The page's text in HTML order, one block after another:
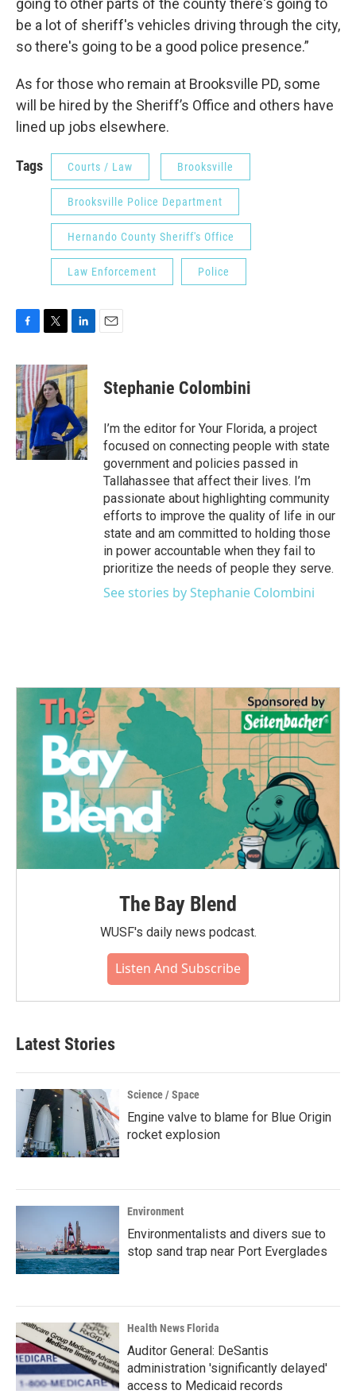
going to other parts of the county there's going to
be a lot of sheriff's vehicles driving through the city,
so there's going to be a good police presence.”
As for those who remain at Brooksville PD, some
will be hired by the Sheriff’s Office and others have
lined up jobs elsewhere.
Tags Courts / Law Brooksville
Brooksville Police Department
Hernando County Sheriff's Office
Law Enforcement Police
c
e
b
o
o
k
i
t
t
e
r
n
k
e
d
I
n
Stephanie Colombini
I’m the editor for Your Florida, a project
focused on connecting people with state
government and policies passed in
Tallahassee that affect their lives. I’m
passionate about highlighting community
efforts to improve the quality of life in our
state and am committed to holding those
in power accountable when they fail to
prioritize the needs of people they serve.
See stories by Stephanie Colombini
The Bay Blend
WUSF's daily news podcast.
Listen And Subscribe
Latest Stories
Science / Space
Engine valve to blame for Blue Origin
rocket explosion
Environment
Environmentalists and divers sue to
stop sand trap near Port Everglades
Health News Florida
Auditor General: DeSantis
administration 'significantly delayed'
access to Medicaid records